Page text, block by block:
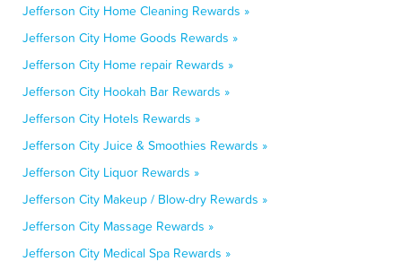
Jefferson City Home Cleaning Rewards »
Jefferson City Home Goods Rewards »
Jefferson City Home repair Rewards »
Jefferson City Hookah Bar Rewards »
Jefferson City Hotels Rewards »
Jefferson City Juice & Smoothies Rewards »
Jefferson City Liquor Rewards »
Jefferson City Makeup / Blow-dry Rewards »
Jefferson City Massage Rewards »
Jefferson City Medical Spa Rewards »